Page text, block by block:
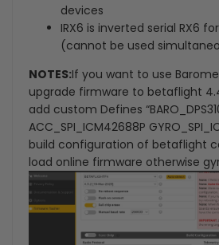
devices
IRX6 is inverted serial RX6
(cannot be used
NOTES:If you want to use
upgrade firmware to betaflight
add custom Defines
ACC_SPI_ICM42688P
build configuration of betaflight
load online firmware otherwise